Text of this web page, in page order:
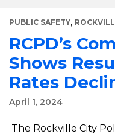
PUBLIC SAFETY,
RCPD’s
Shows
Rates
April 1, 2024
The Rockville City